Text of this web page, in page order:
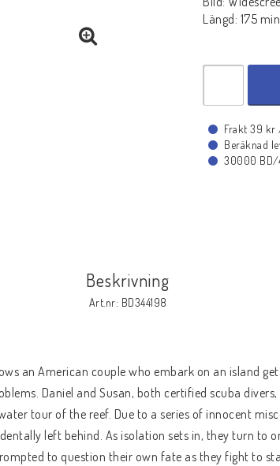
Längd: 175
Frakt 39 kr
Beräknad
30000 BD/
Beskrivning
Art.nr: BD344198
an American couple who embark on an island
Daniel and Susan, both certified scuba divers,
tour of the reef. Due to a series of innocent
left behind. As isolation sets in, they turn to
to question their own fate as they fight to